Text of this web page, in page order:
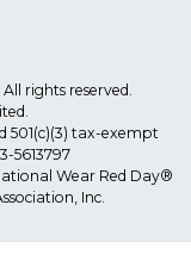
rights reserved.
501(c)(3) tax-exempt
5613797
Wear Red Day®
Inc.